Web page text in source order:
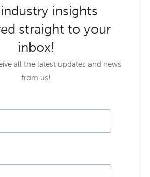
insights
straight to your
inbox!
all the latest updates and news
from us!